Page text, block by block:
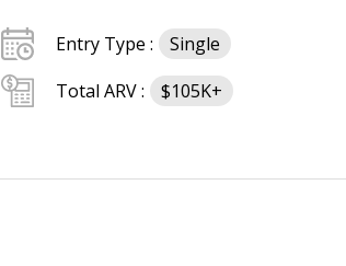
Entry Type :
Single
Total ARV :
$105K+